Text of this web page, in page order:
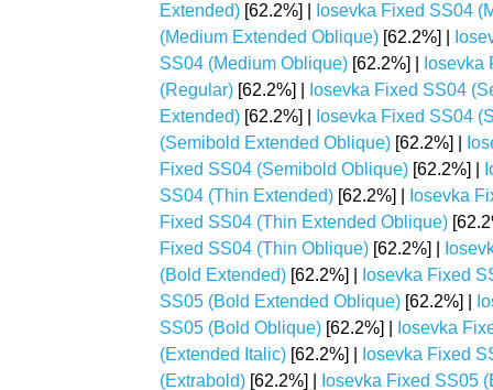
Extended) [62.2%] |
Iosevka Fixed SS04
(Medium Extended Oblique) [62.2%] |
SS04 (Medium Oblique) [62.2%] |
Iosevka
(Regular) [62.2%] |
Iosevka Fixed SS04
Extended) [62.2%] |
Iosevka Fixed SS04
(Semibold Extended Oblique) [62.2%] |
Fixed SS04 (Semibold Oblique) [62.2%] |
SS04 (Thin Extended) [62.2%] |
Iosevka
Fixed SS04 (Thin Extended Oblique)
Fixed SS04 (Thin Oblique) [62.2%] |
(Bold Extended) [62.2%] |
Iosevka Fixed
SS05 (Bold Extended Oblique) [62.2%] |
SS05 (Bold Oblique) [62.2%] |
Iosevka
(Extended Italic) [62.2%] |
Iosevka Fixed
(Extrabold) [62.2%] |
Iosevka Fixed SS05